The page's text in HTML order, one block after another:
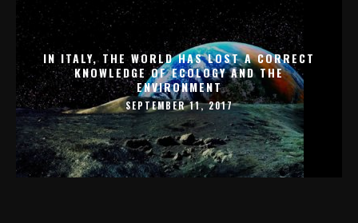
IN ITALY, THE WORLD HAS LOST A CORRECT
KNOWLEDGE OF ECOLOGY AND THE
ENVIRONMENT
SEPTEMBER 11, 2017